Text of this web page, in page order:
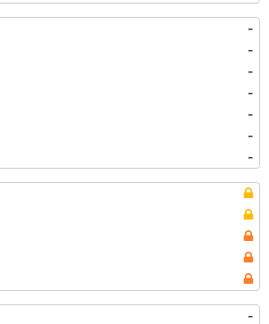
-
-
-
-
-
-
-
-